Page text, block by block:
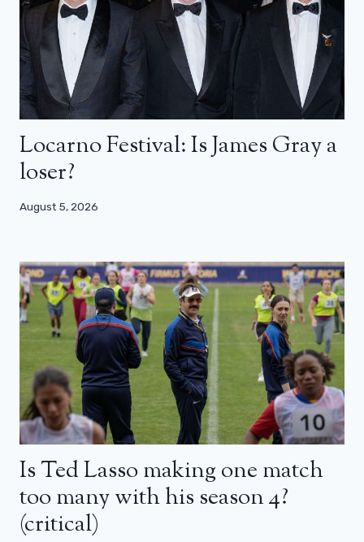
Locarno Festival: Is James Gray a
loser?
August 5, 2026
Is Ted Lasso making one match
too many with his season 4?
(critical)